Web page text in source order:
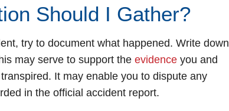
Should I Gather?
try to document what happened. Write down
may serve to support the evidence you and
It may enable you to dispute any
in the official accident report.